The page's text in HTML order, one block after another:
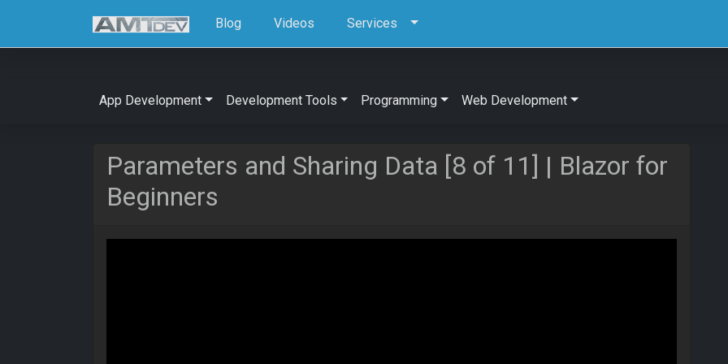
Blog Videos Services
App Development Development Tools Programming Web Development
Parameters and Sharing Data [8 of 11] | Blazor for
Beginners